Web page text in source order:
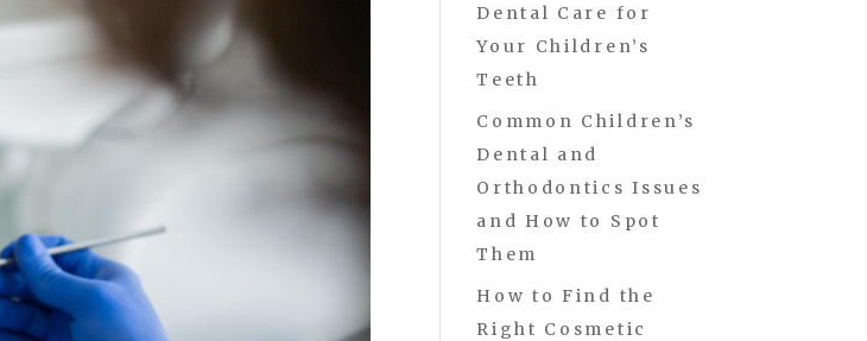
Dental Care for
Your Children’s
Teeth
Common Children’s
Dental and
Orthodontics Issues
and How to Spot
Them
How to Find the
Right Cosmetic